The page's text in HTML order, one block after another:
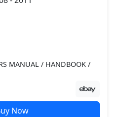
MANUAL / HANDBOOK /
Now